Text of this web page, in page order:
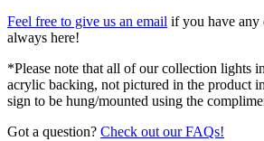
Feel free to give us an email if you have any
always here!
*Please note that all of our collection lights
acrylic backing, not pictured in the product
sign to be hung/mounted using the
Got a question? Check out our FAQs!